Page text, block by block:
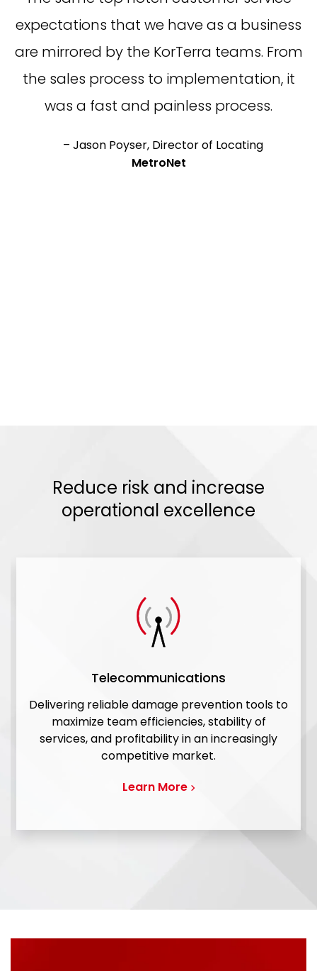
expectations that we have as a business
are mirrored by the KorTerra teams. From
the sales process to implementation, it
was a fast and painless process.
– Jason Poyser, Director of Locating
MetroNet
Reduce risk and increase
operational excellence
Telecommunications
Delivering reliable damage prevention tools to
maximize team efficiencies, stability of
services, and profitability in an increasingly
competitive market.
Learn More